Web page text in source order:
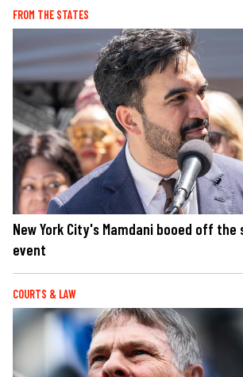
FROM THE STATES
New York City's Mamdani booed off the
event
COURTS & LAW